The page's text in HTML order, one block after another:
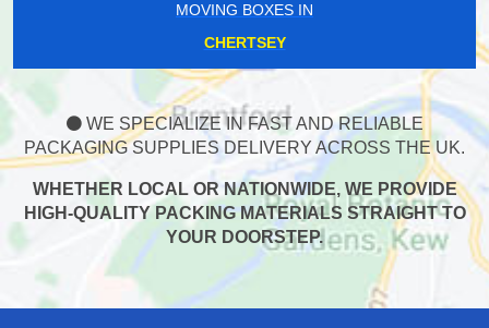
MOVING BOXES IN
CHERTSEY
WE SPECIALIZE IN FAST AND RELIABLE
PACKAGING SUPPLIES DELIVERY ACROSS THE UK.
WHETHER LOCAL OR NATIONWIDE, WE PROVIDE
HIGH-QUALITY PACKING MATERIALS STRAIGHT TO
YOUR DOORSTEP.